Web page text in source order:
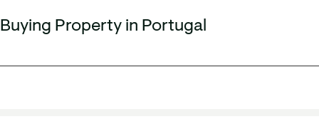
Buying Property in Portugal